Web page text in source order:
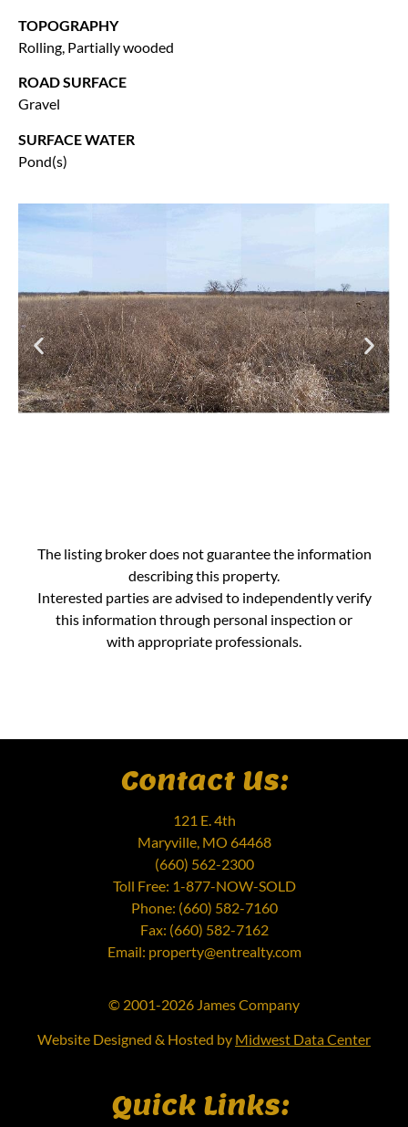
TOPOGRAPHY
Rolling, Partially wooded
ROAD SURFACE
Gravel
SURFACE WATER
Pond(s)
The listing broker does not guarantee the information
describing this property.
Interested parties are advised to independently verify
this information through personal inspection or
with appropriate professionals.
Contact Us:
121 E. 4th
Maryville, MO 64468
(660) 562-2300
Toll Free: 1-877-NOW-SOLD
Phone: (660) 582-7160
Fax: (660) 582-7162
Email: property@entrealty.com
© 2001-2026 James Company
Website Designed & Hosted by Midwest Data Center
Quick Links: